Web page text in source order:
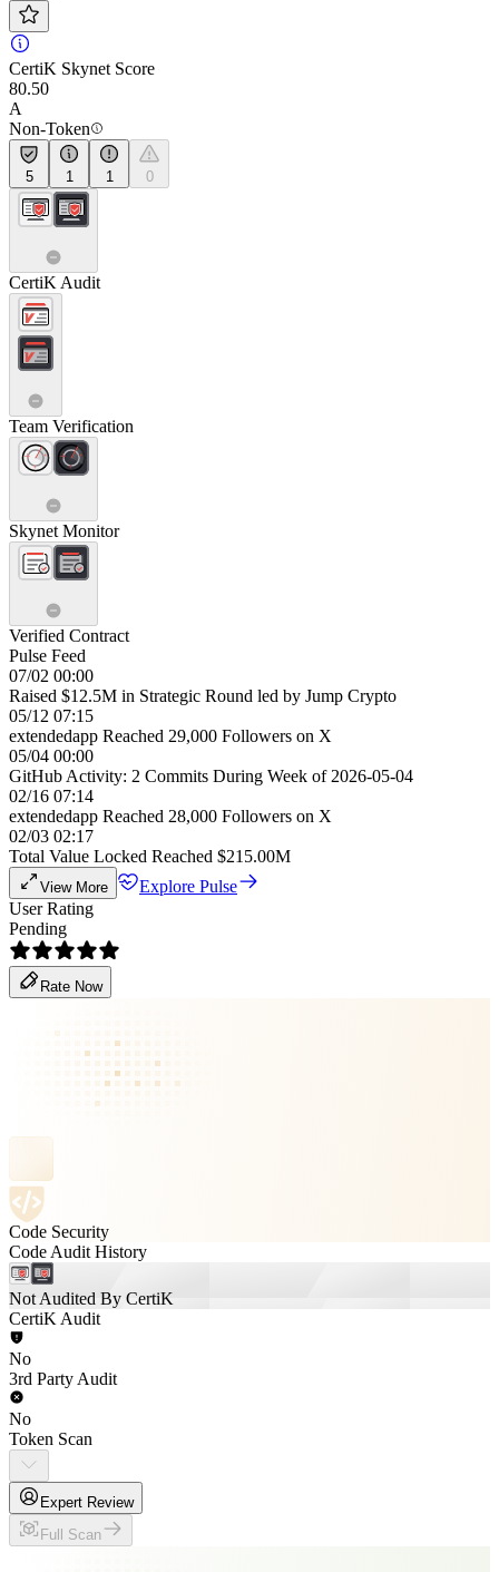
CertiK Skynet Score
80.50
A
Non-Token
5 1 1 0
CertiK Audit
Team Verification
Skynet Monitor
Verified Contract
Pulse Feed
07/02 00:00
Raised $12.5M in Strategic Round led by Jump Crypto
05/12 07:15
extendedapp Reached 29,000 Followers on X
05/04 00:00
GitHub Activity: 2 Commits During Week of 2026-05-04
02/16 07:14
extendedapp Reached 28,000 Followers on X
02/03 02:17
Total Value Locked Reached $215.00M
View More
Explore Pulse
User Rating
Pending
Rate Now
Code Security
Code Audit History
Not Audited By CertiK
CertiK Audit
No
3rd Party Audit
No
Token Scan
Expert Review
Full Scan